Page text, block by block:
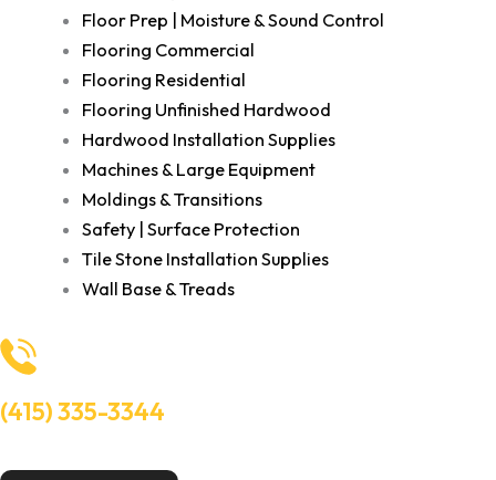
Floor Prep | Moisture & Sound Control
Flooring Commercial
Flooring Residential
Flooring Unfinished Hardwood
Hardwood Installation Supplies
Machines & Large Equipment
Moldings & Transitions
Safety | Surface Protection
Tile Stone Installation Supplies
Wall Base & Treads
(415) 335-3344